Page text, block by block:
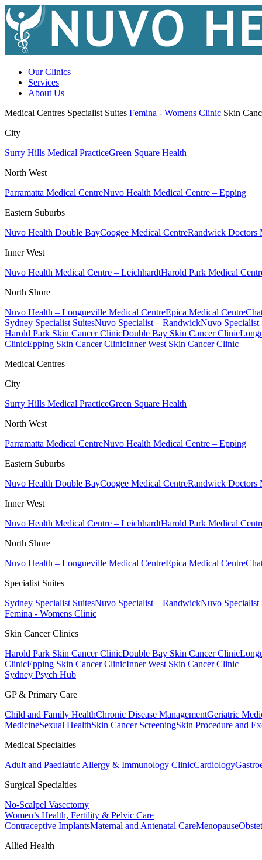
Our Clinics
Services
About Us
Medical Centres Specialist Suites Femina - Womens Clinic Skin
City
Surry Hills Medical PracticeGreen Square Health
North West
Parramatta Medical CentreNuvo Health Medical Centre – Epping
Eastern Suburbs
Nuvo Health Double BayCoogee Medical CentreRandwick Doctors
Inner West
Nuvo Health Medical Centre – LeichhardtHarold Park Medical
North Shore
Nuvo Health – Longueville Medical CentreEpica Medical Centre
Sydney Specialist SuitesNuvo Specialist – RandwickNuvo Specialist
Harold Park Skin Cancer ClinicDouble Bay Skin Cancer Clinic
ClinicEpping Skin Cancer ClinicInner West Skin Cancer Clinic
Medical Centres
City
Surry Hills Medical PracticeGreen Square Health
North West
Parramatta Medical CentreNuvo Health Medical Centre – Epping
Eastern Suburbs
Nuvo Health Double BayCoogee Medical CentreRandwick Doctors
Inner West
Nuvo Health Medical Centre – LeichhardtHarold Park Medical
North Shore
Nuvo Health – Longueville Medical CentreEpica Medical Centre
Specialist Suites
Sydney Specialist SuitesNuvo Specialist – RandwickNuvo Specialist
Femina - Womens Clinic
Skin Cancer Clinics
Harold Park Skin Cancer ClinicDouble Bay Skin Cancer Clinic
ClinicEpping Skin Cancer ClinicInner West Skin Cancer Clinic
Sydney Psych Hub
GP & Primary Care
Child and Family HealthChronic Disease ManagementGeriatric
MedicineSexual HealthSkin Cancer ScreeningSkin Procedure and
Medical Specialties
Adult and Paediatric Allergy & Immunology ClinicCardiology
Surgical Specialties
No-Scalpel Vasectomy
Women’s Health, Fertility & Pelvic Care
Contraceptive ImplantsMaternal and Antenatal CareMenopause
Allied Health